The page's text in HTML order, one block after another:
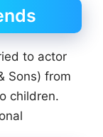
to actor
Sons) from
children.